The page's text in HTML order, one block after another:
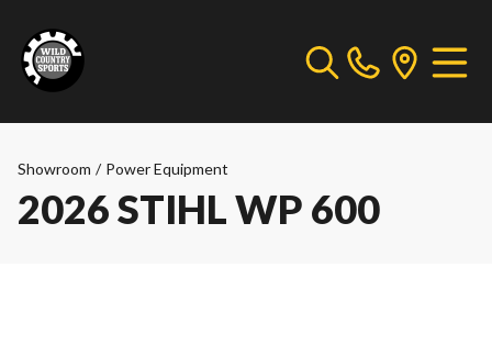
Showroom / Power Equipment
2026 STIHL WP 600